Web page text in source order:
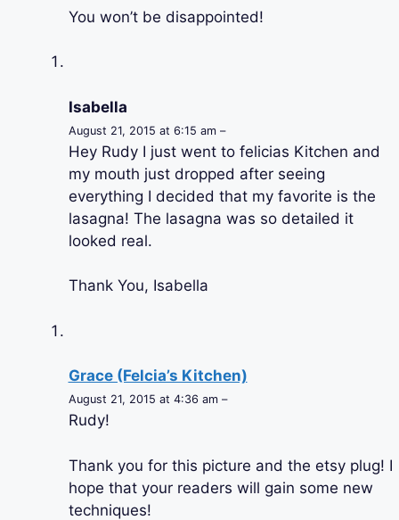
You won’t be disappointed!
Isabella
August 21, 2015 at 6:15 am –
Hey Rudy I just went to felicias Kitchen and
my mouth just dropped after seeing
everything I decided that my favorite is the
lasagna! The lasagna was so detailed it
looked real.
Thank You, Isabella
Grace (Felcia’s Kitchen)
August 21, 2015 at 4:36 am –
Rudy!
Thank you for this picture and the etsy plug! I
hope that your readers will gain some new
techniques!